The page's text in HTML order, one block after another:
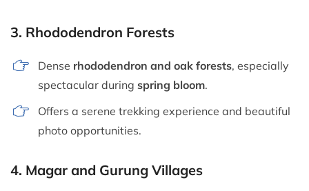
3. Rhododendron Forests
Dense rhododendron and oak forests, especially
spectacular during spring bloom.
Offers a serene trekking experience and beautiful
photo opportunities.
4. Magar and Gurung Villages